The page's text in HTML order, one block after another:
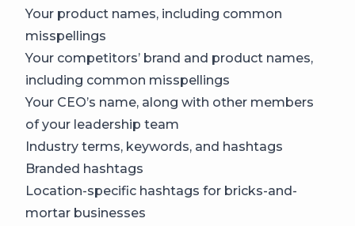
Your product names, including common
misspellings
Your competitors’ brand and product names,
including common misspellings
Your CEO’s name, along with other members
of your leadership team
Industry terms, keywords, and hashtags
Branded hashtags
Location-specific hashtags for bricks-and-
mortar businesses